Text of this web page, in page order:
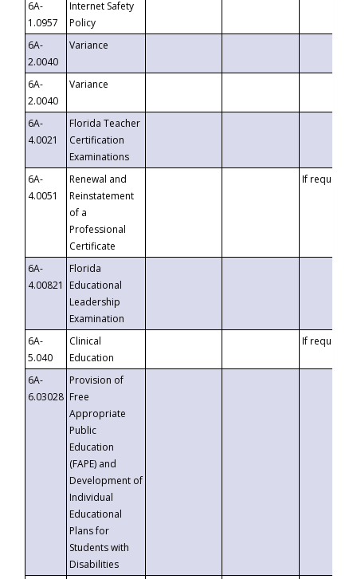
6A-
1.0957
Internet Safety
Policy
6A-
2.0040
Variance
6A-
2.0040
Variance
6A-
4.0021
Florida Teacher
Certification
Examinations
6A-
4.0051
Renewal and
Reinstatement
of a
Professional
Certificate
If requested
6A-
4.00821
Florida
Educational
Leadership
Examination
6A-
5.040
Clinical
Education
If requested
6A-
6.03028
Provision of
Free
Appropriate
Public
Education
(FAPE) and
Development of
Individual
Educational
Plans for
Students with
Disabilities